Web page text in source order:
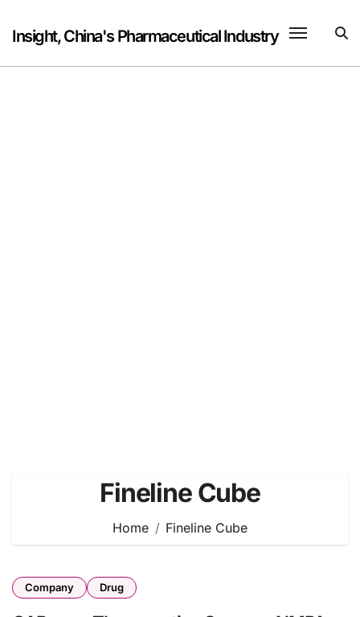
content
Insight, China's Pharmaceutical Industry
Fineline Cube
Home Fineline Cube
Company Drug